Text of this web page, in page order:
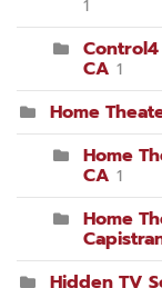
1
CA 1
Home
Home
CA 1
Home